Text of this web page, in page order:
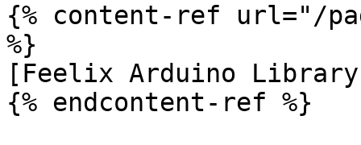
{% content-ref url="/
%}
[Feelix Arduino
{% endcontent-ref %}